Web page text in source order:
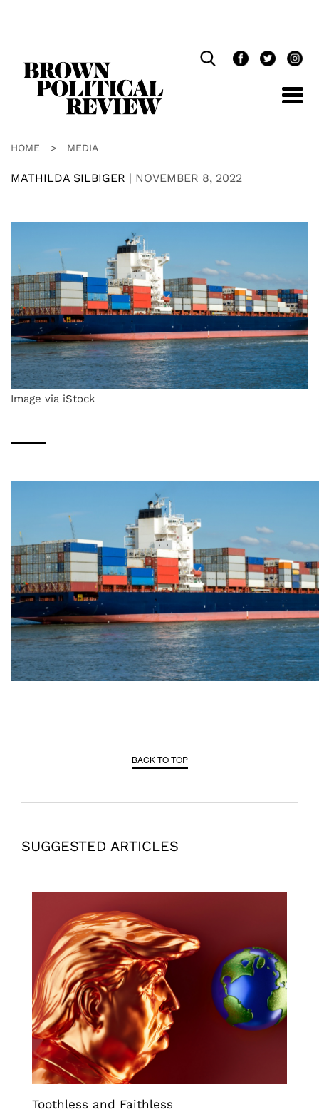
HOME > MEDIA
MATHILDA SILBIGER | NOVEMBER 8, 2022
Image via iStock
BACK TO TOP
SUGGESTED ARTICLES
Toothless and Faithless